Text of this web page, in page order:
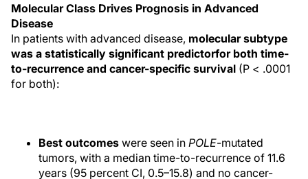
Molecular Class Drives Prognosis in Advanced
Disease
In patients with advanced disease, molecular subtype
was a statistically significant predictorfor both time-
to-recurrence and cancer-specific survival (P < .0001
for both):
Best outcomes were seen in POLE-mutated
tumors, with a median time-to-recurrence of 11.6
years (95 percent CI, 0.5–15.8) and no cancer-